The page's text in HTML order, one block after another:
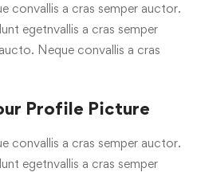
convallis a cras semper auctor.
egetnvallis a cras semper
Neque convallis a cras
Profile Picture
convallis a cras semper auctor.
egetnvallis a cras semper